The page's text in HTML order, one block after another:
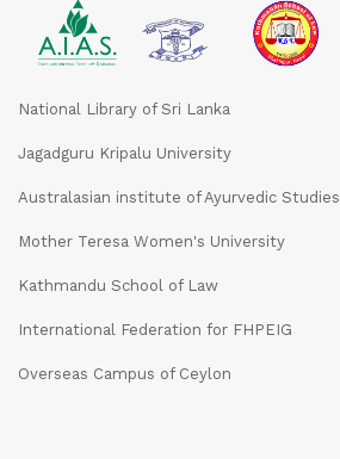
National Library of Sri Lanka
Jagadguru Kripalu University
Australasian institute of Ayurvedic Studies
Mother Teresa Women's University
Kathmandu School of Law
International Federation for FHPEIG
Overseas Campus of Ceylon